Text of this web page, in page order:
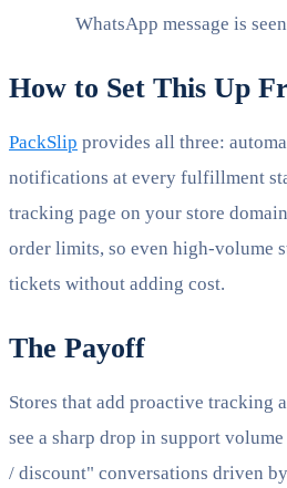
WhatsApp message is
How to Set This Up
PackSlip provides all three:
notifications at every fulfillment
tracking page on your store
order limits, so even high-volume
tickets without adding cost.
The Payoff
Stores that add proactive
see a sharp drop in support
/ discount" conversations driven